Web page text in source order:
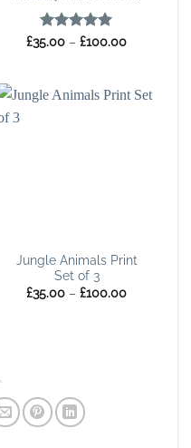
Rated5
£35.00 – £100.00Price
£100.00
Jungle Animals Print
Set of 3
£35.00 – £100.00Price